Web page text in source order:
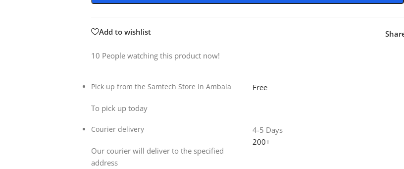
Add to wishlist
10 People watching this product now!
Pick up from the Samtech Store in Ambala
To pick up today
Free
Courier delivery
Our courier will deliver to the specified
address
4-5 Days
200+